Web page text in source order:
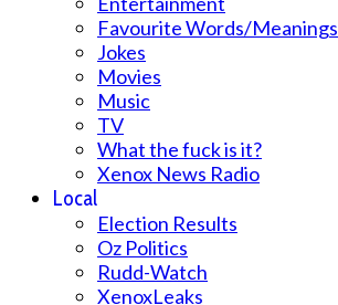
Favourite Words/Meanings
Jokes
Movies
Music
TV
What the fuck is it?
Xenox News Radio
Local
Election Results
Oz Politics
Rudd-Watch
XenoxLeaks